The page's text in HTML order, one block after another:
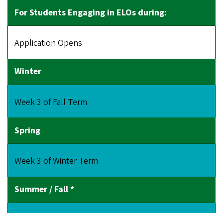
Application Opens
Week 3 of Fall Term
Week 3 of Winter Term